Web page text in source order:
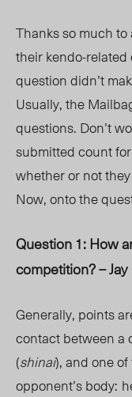
Thanks so much
their kendo-
question didn’t
Usually, the
questions. Don’t
submitted count
whether or not
Now, onto the
Question 1: How
competition? – Jay
Generally, points
contact between a
(shinai), and one
opponent’s body: